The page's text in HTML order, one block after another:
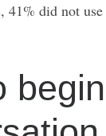
41% did not